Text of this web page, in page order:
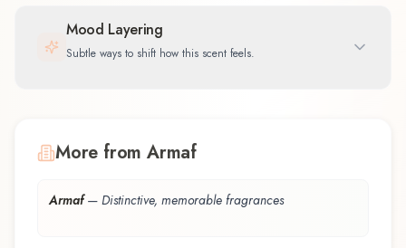
Mood Layering
Subtle ways to shift how this scent feels.
More from Armaf
Armaf— Distinctive, memorable fragrances